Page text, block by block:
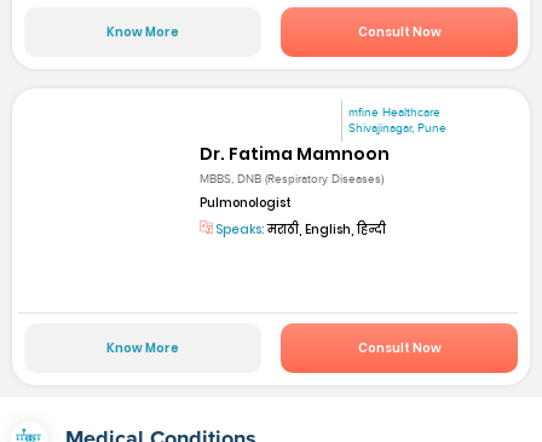
Know More Consult Now
mfine Healthcare
Shivajinagar, Pune
Dr. Fatima Mamnoon
MBBS, DNB (Respiratory Diseases)
Pulmonologist
Speaks:मराठी, English, हिन्दी
Know More Consult Now